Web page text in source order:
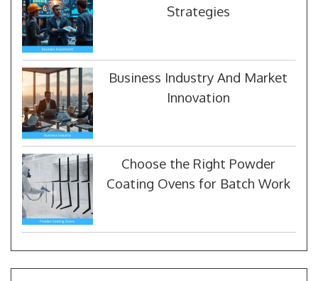
Strategies
Business Industry And Market
Innovation
Choose the Right Powder
Coating Ovens for Batch Work